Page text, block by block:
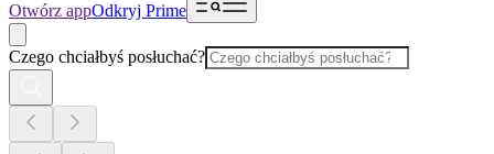
Otwórz appOdkryj Prime
Czego chciałbyś posłuchać?